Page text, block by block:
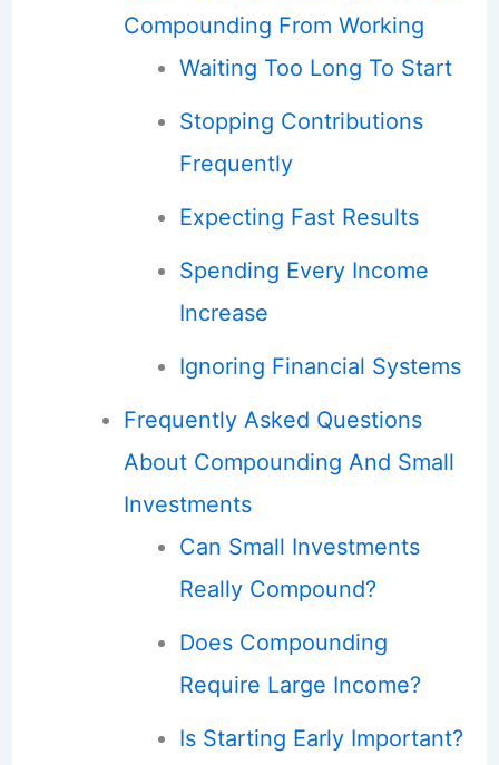
Compounding From Working
Waiting Too Long To Start
Stopping Contributions
Frequently
Expecting Fast Results
Spending Every Income
Increase
Ignoring Financial Systems
Frequently Asked Questions
About Compounding And Small
Investments
Can Small Investments
Really Compound?
Does Compounding
Require Large Income?
Is Starting Early Important?